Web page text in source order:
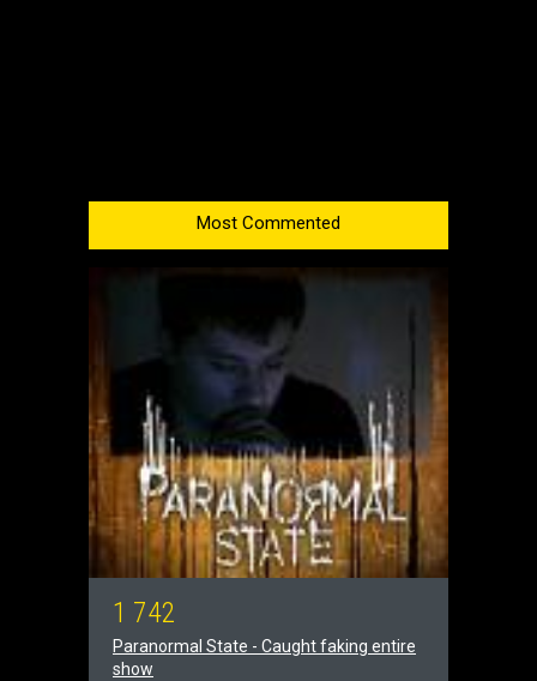
Most Commented
1 742
Paranormal State - Caught faking entire
show